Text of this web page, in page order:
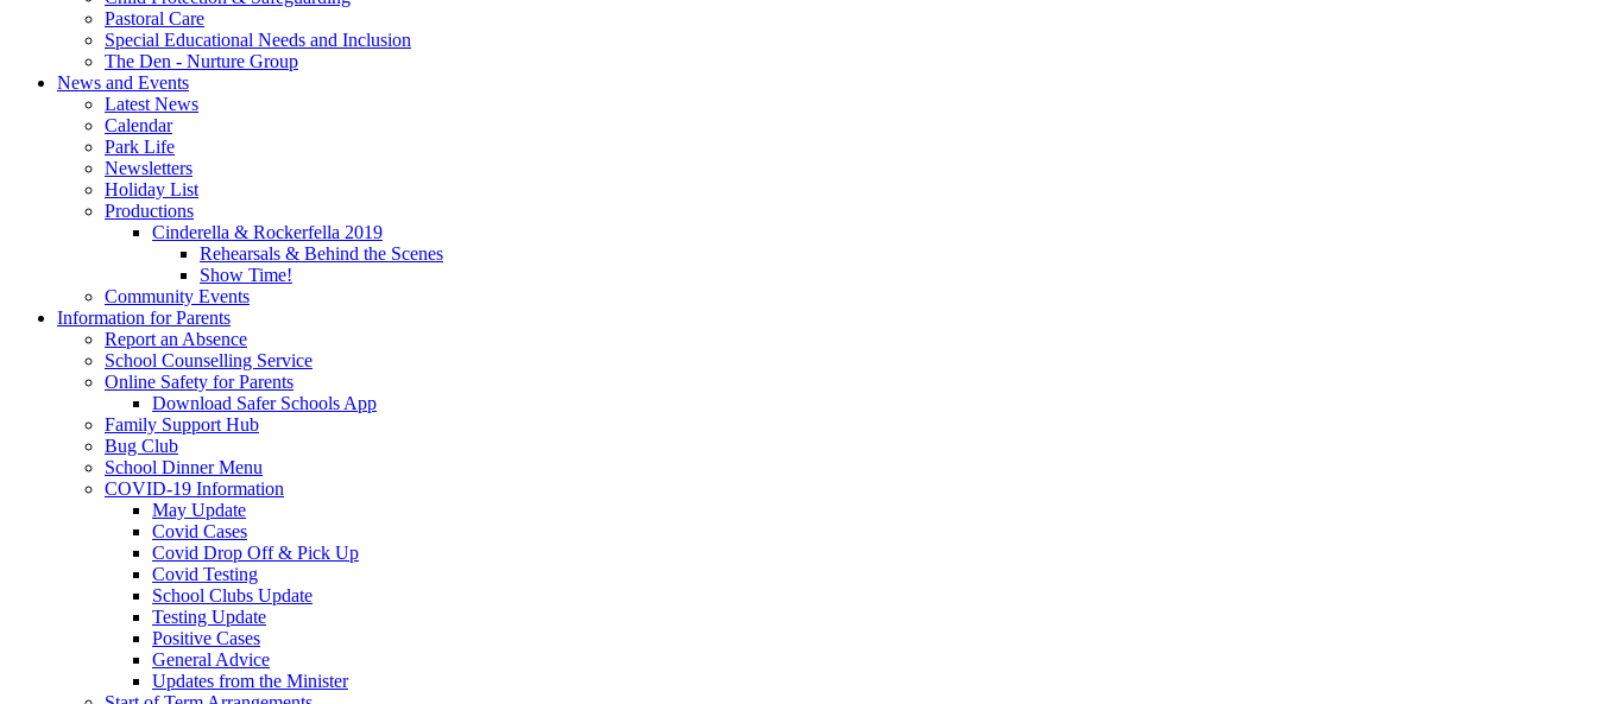
Pastoral Care
Special Educational Needs and Inclusion
The Den - Nurture Group
News and Events
Latest News
Calendar
Park Life
Newsletters
Holiday List
Productions
Cinderella & Rockerfella 2019
Rehearsals & Behind the Scenes
Show Time!
Community Events
Information for Parents
Report an Absence
School Counselling Service
Online Safety for Parents
Download Safer Schools App
Family Support Hub
Bug Club
School Dinner Menu
COVID-19 Information
May Update
Covid Cases
Covid Drop Off & Pick Up
Covid Testing
School Clubs Update
Testing Update
Positive Cases
General Advice
Updates from the Minister